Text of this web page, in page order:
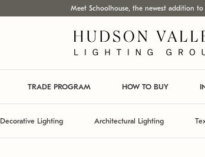
Meet Schoolhouse, the newest addition to
TRADE PROGRAM HOW TO BUY
Decorative Lighting Architectural Lighting